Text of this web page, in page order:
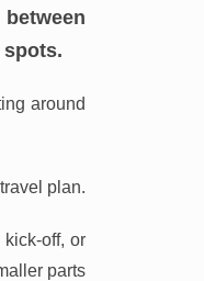
around
plan.
off, or
parts